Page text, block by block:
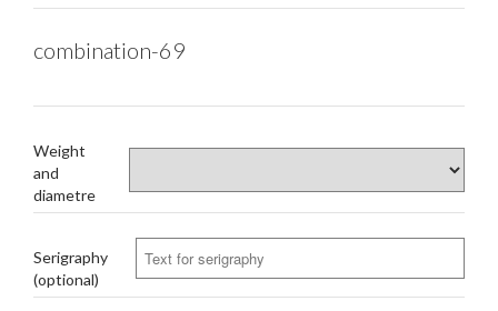
combination-69
Weight
and
diametre
Serigraphy
(optional)